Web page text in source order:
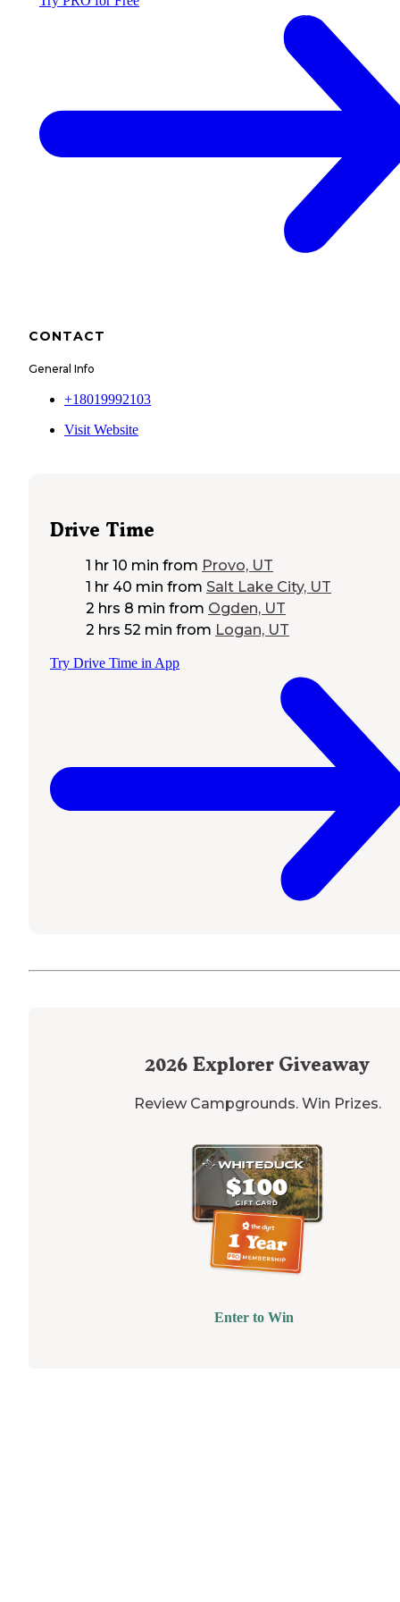
CONTACT
General Info
+18019992103
Visit Website
Drive Time
1 hr 10 min from Provo, UT
1 hr 40 min from Salt Lake City, UT
2 hrs 8 min from Ogden, UT
2 hrs 52 min from Logan, UT
Try Drive Time in App
2026 Explorer Giveaway
Review Campgrounds. Win Prizes.
Enter to Win